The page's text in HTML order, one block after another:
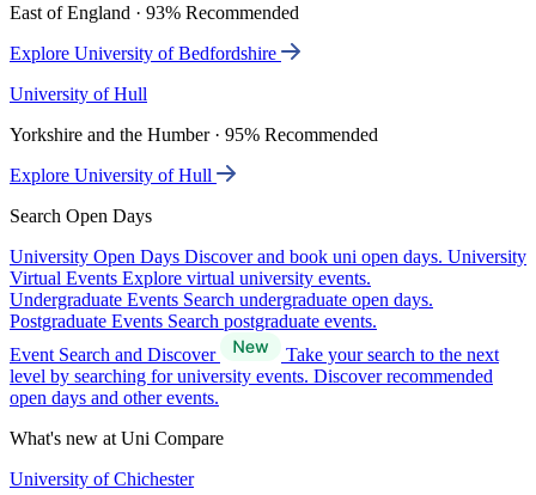
East of England · 93% Recommended
Explore University of Bedfordshire
University of Hull
Yorkshire and the Humber · 95% Recommended
Explore University of Hull
Search Open Days
University Open Days Discover and book uni open days. University
Virtual Events Explore virtual university events.
Undergraduate Events Search undergraduate open days.
Postgraduate Events Search postgraduate events.
Event Search and Discover
Take your search to the next
level by searching for university events. Discover recommended
open days and other events.
What's new at Uni Compare
University of Chichester